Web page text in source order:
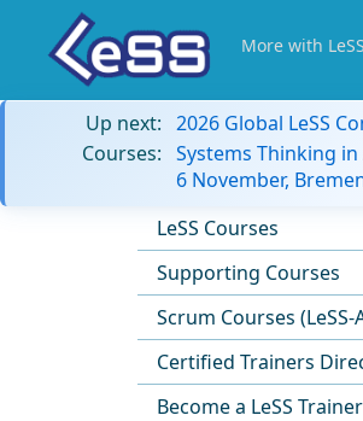
More with LeSS
Up next: 2026 Global LeSS
Courses: Systems Thinking
6 November,
LeSS Courses
Supporting Courses
Scrum Courses
Certified Trainers
Become a LeSS Trainer